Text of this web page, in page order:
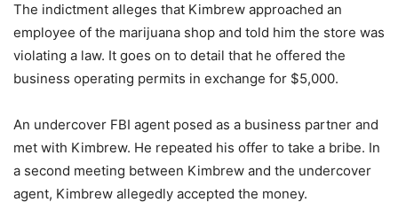
The indictment alleges that Kimbrew approached an
employee of the marijuana shop and told him the store was
violating a law. It goes on to detail that he offered the
business operating permits in exchange for $5,000.
An undercover FBI agent posed as a business partner and
met with Kimbrew. He repeated his offer to take a bribe. In
a second meeting between Kimbrew and the undercover
agent, Kimbrew allegedly accepted the money.